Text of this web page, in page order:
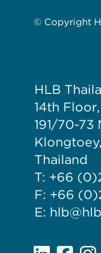
© Copyright
HLB
14th
191/70-73
Thailand
T: +66
F: +66
E: